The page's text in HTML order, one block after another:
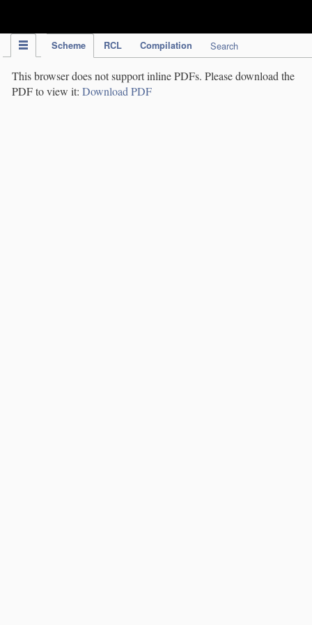
Scheme RCL Compilation Search
This browser does not support inline PDFs. Please download the
PDF to view it: Download PDF